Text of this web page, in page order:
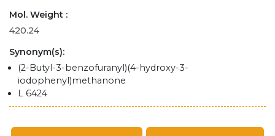
Mol. Weight :
420.24
Synonym(s):
(2-Butyl-3-benzofuranyl)(4-hydroxy-3-
iodophenyl)methanone
L 6424